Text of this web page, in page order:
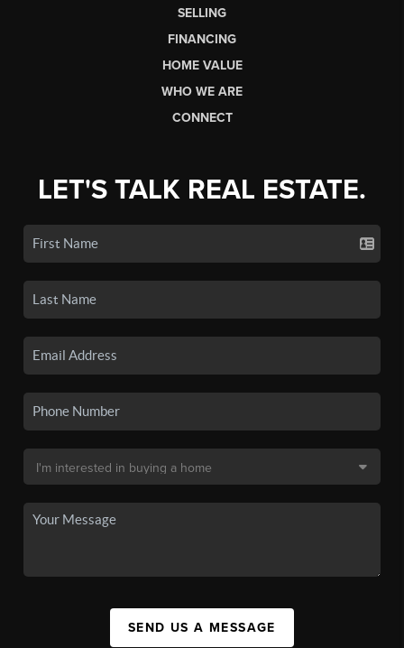
SELLING
FINANCING
HOME VALUE
WHO WE ARE
CONNECT
LET'S TALK REAL ESTATE.
SEND US A MESSAGE